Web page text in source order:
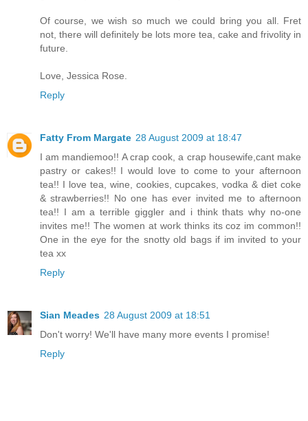
Of course, we wish so much we could bring you all. Fret
not, there will definitely be lots more tea, cake and frivolity in
future.
Love, Jessica Rose.
Reply
Fatty From Margate 28 August 2009 at 18:47
I am mandiemoo!! A crap cook, a crap housewife,cant make
pastry or cakes!! I would love to come to your afternoon
tea!! I love tea, wine, cookies, cupcakes, vodka & diet coke
& strawberries!! No one has ever invited me to afternoon
tea!! I am a terrible giggler and i think thats why no-one
invites me!! The women at work thinks its coz im common!!
One in the eye for the snotty old bags if im invited to your
tea xx
Reply
Sian Meades 28 August 2009 at 18:51
Don't worry! We'll have many more events I promise!
Reply